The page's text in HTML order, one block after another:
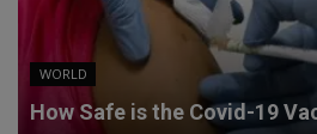
WORLD
How Safe is the Covid-19